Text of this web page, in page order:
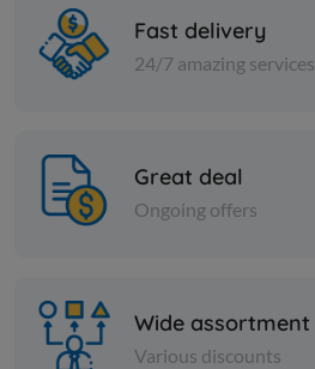
Popcorn corn - 20 kilo
Fast delivery
24/7 amazing services
Great deal
Ongoing offers
Wide assortment
Various discounts